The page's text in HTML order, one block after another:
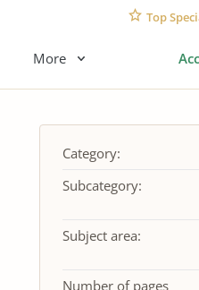
Top
More
Category:
Subcategory:
Subject area:
Number of pages